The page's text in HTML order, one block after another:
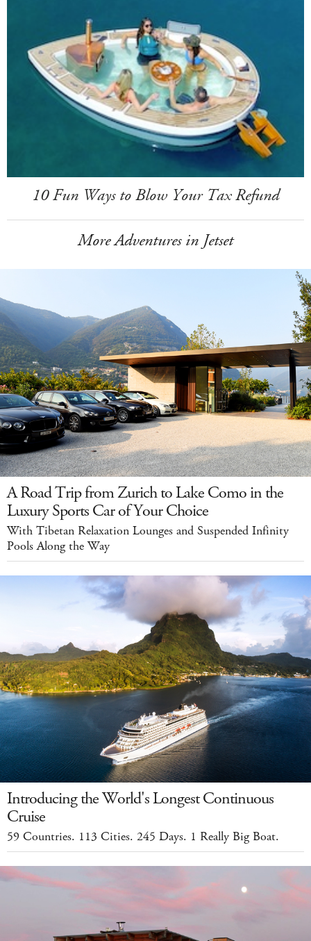
10 Fun Ways to Blow Your Tax Refund
More Adventures in Jetset
A Road Trip from Zurich to Lake Como in the
Luxury Sports Car of Your Choice
With Tibetan Relaxation Lounges and Suspended Infinity
Pools Along the Way
Introducing the World's Longest Continuous
Cruise
59 Countries. 113 Cities. 245 Days. 1 Really Big Boat.